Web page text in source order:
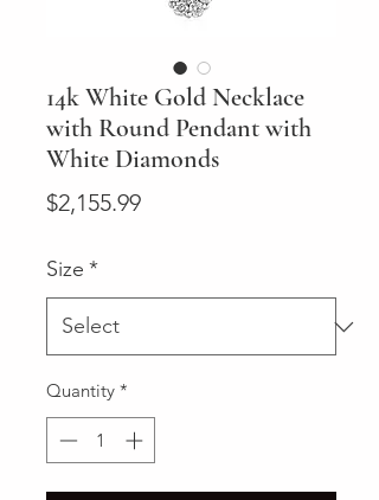
14k White Gold Necklace
with Round Pendant with
White Diamonds
$2,155.99Price
Size *
Quantity *